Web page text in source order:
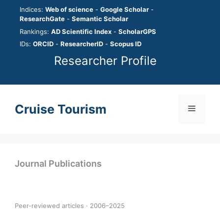
content
Indices: Web of science - Google Scholar -
ResearchGate - Semantic Scholar
Rankings: AD Scientific Index - ScholarGPS
IDs: ORCID - ResearcherID - Scopus ID
Researcher Profile
Cruise Tourism Menu
Journal Publications
Peer-reviewed articles · 2006–2025